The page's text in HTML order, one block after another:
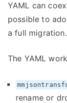
YAML can
possible to
a full migration.
The YAML
rename or